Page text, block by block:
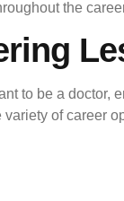
the
to be a doctor,
of career